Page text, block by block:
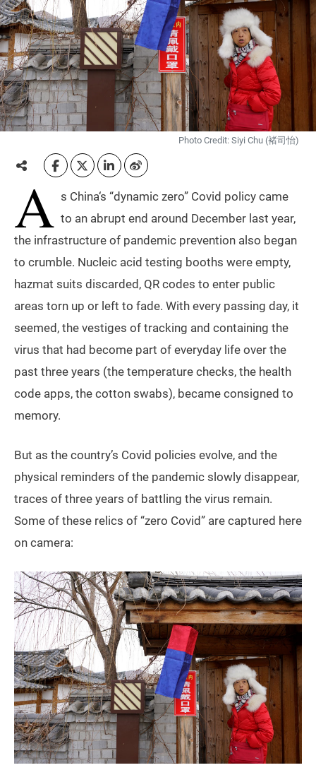
Photo Credit: Siyi Chu (褚司怡)
A s China‘s “dynamic zero” Covid policy came
to an abrupt end around December last year,
the infrastructure of pandemic prevention also began
to crumble. Nucleic acid testing booths were empty,
hazmat suits discarded, QR codes to enter public
areas torn up or left to fade. With every passing day, it
seemed, the vestiges of tracking and containing the
virus that had become part of everyday life over the
past three years (the temperature checks, the health
code apps, the cotton swabs), became consigned to
memory.
But as the country’s Covid policies evolve, and the
physical reminders of the pandemic slowly disappear,
traces of three years of battling the virus remain.
Some of these relics of “zero Covid” are captured here
on camera: